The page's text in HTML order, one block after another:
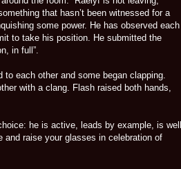
that hasn’t been witnessed for a
some power. He has observed each
to take his position. He submitted the
in full”.
each other and some began clapping.
with a clang. Flash raised both hands,
he is active, leads by example, is well
and raise your glasses in celebration of